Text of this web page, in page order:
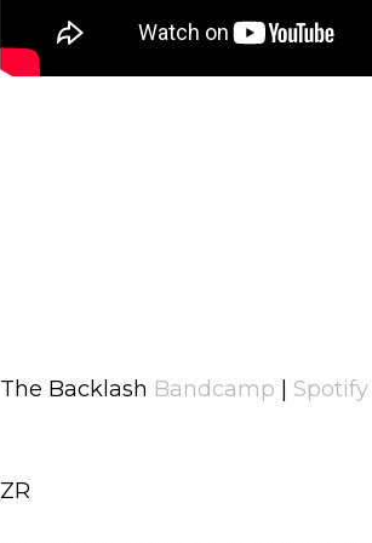
The Backlash Bandcamp | Spotify
ZR